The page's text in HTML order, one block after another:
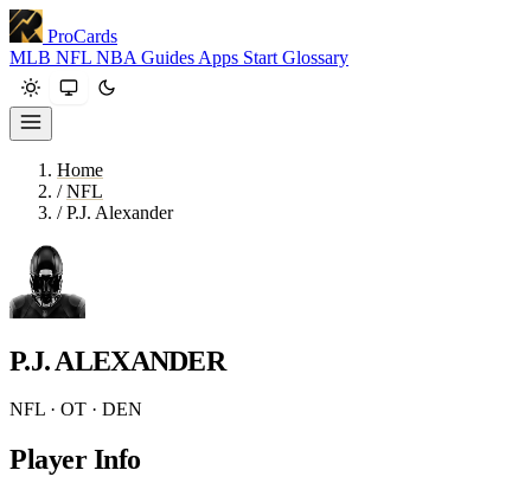
ProCards
MLB NFL NBA Guides Apps Start Glossary
Home
/ NFL
/ P.J. Alexander
P.J. ALEXANDER
NFL · OT · DEN
Player Info